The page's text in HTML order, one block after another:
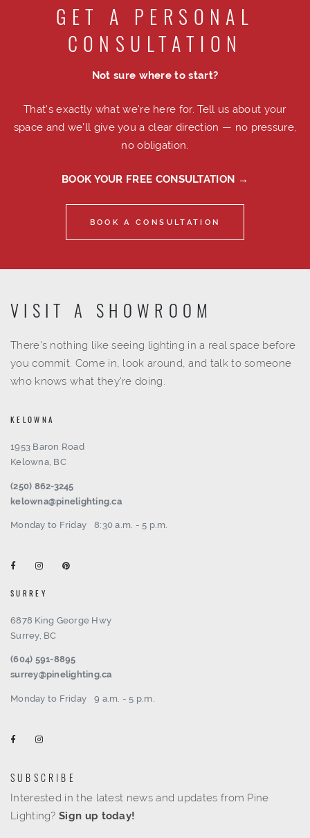
GET A PERSONAL
CONSULTATION
Not sure where to start?
That's exactly what we're here for. Tell us about your
space and we'll give you a clear direction — no pressure,
no obligation.
BOOK YOUR FREE CONSULTATION →
BOOK A CONSULTATION
VISIT A SHOWROOM
There's nothing like seeing lighting in a real space before
you commit. Come in, look around, and talk to someone
who knows what they're doing.
KELOWNA
1953 Baron Road
Kelowna, BC
(250) 862-3245
kelowna@pinelighting.ca
Monday to Friday 8:30 a.m. - 5 p.m.
SURREY
6878 King George Hwy
Surrey, BC
(604) 591-8895
surrey@pinelighting.ca
Monday to Friday 9 a.m. - 5 p.m.
SUBSCRIBE
Interested in the latest news and updates from Pine
Lighting?Sign up today!